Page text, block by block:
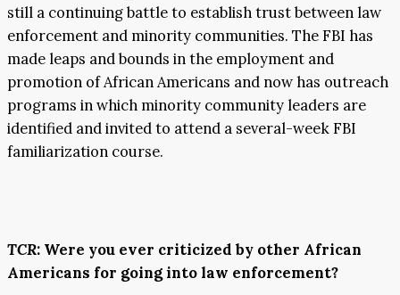
still a continuing battle to establish trust between law
enforcement and minority communities. The FBI has
made leaps and bounds in the employment and
promotion of African Americans and now has outreach
programs in which minority community leaders are
identified and invited to attend a several-week FBI
familiarization course.
TCR: Were you ever criticized by other African
Americans for going into law enforcement?